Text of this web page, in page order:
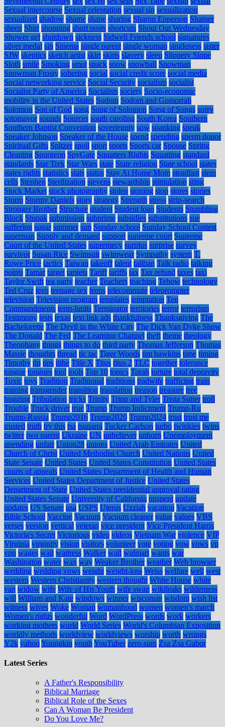
Sexual intercourse Sexual orientation sexual sin sexualization
sexualized shadow shame shape sharing Sharon Epperson Shatner
sheep Shirt shopping short posts shortcuts Shout Out Wednesday
Shower gel shutdown sickness Sidwell Friends school signatures
silver medal sin Sinema single parent single woman singleness sister
SJW skeptics sketch artist skirt skirts slavery sleep Slippery Slope
Sloth smile Smoking smut snack snow snowball Snowman
Snowman Frosty sobering social social credit score social media
Social networking service Social Security socialism socialist
Socialist Party of America Socialists society Socio-economic
mobility in the United States Sodom Sodom and Gomorrah
Solomon Son of God song Song of Solomon Song of Songs sorry
sotomayor sounds Sources south carolina South Korea Southern
Southern Baptist Convention soveriegnty sow spanking speak
Speaker Johnson Speaker of the House spend spending sperm donor
Spiritual Gifts Spitzer spoil sport sports Sports car Spouse Spring
Cleaning Spurgeon SpyGate Squatters Rights Squatting standard
standards Star Trek Star Wars state State religion State school states
states rights statistics stats status Stay At Home Mom steadfast stem
cells Stephen Sterilization stevens stewardship stimulation sting
Stock Market stock photography stolen stoning stop stores stories
Storm Stormy Daniels story strategy Strength stress strip-search
Stronger Brother Structure student Student loan Students Stumbling
Block Stupak submission subprime subsidies substitutions sue
suffering sugar summer sun Sunday school Sunday School Contest
superman Supply and demand support supreme court Supreme
Court of the United States supremecy surplus surprise survey
survivor Susan Rice Swimsuit swimwear Sympathy system T.
Rowe Price tactics Taiwan takeoff talent taliban Talk radio talking
points Tamar target targets Tariff tariffs tax Tax refund taxes taxi
Taylor Swift tea party teacher Teachers teaching Tebow technology
Ted Cruz teen teenage sex teens telecommute teleprompter
television Television program templates temptation Ten
Commandments term-limits Terminator territories terror terrorism
Testimony tests texas text link ads thankfulness Thanksgiving The
Bachelorette The Devil in the White City The Dick Van Dyke Show
The Donald The Fed The Learning Channel theft theme theology
Theophany things things to do third party Thomas Jefferson Thomas
Massie thoughts thread tic tac Tiger Woods tim hawkins time timing
Timothy tip tips tithe Title X Titus titus 2 TLC together tolerance
tongue tongues tool tools Top 10 topics Torah torture total depravity
Toxic toys Tradition Traditional traditions tradwife trafficing train
training transgender transition translation treason treasure tree
hugging Tribulation tricks Trinity Tripp and Tyler Trista Sutter troll
Trouble Truck driver true Trump Trump Indictment Trump-Ru
Trump-Russia Trump2016 Trump2020 Trump2024 trust trust me
trusted truth try this tsa tsunami Tucker Carlson turbo twinkies twins
twitter two parent Ukraine UN unbeliever unborn Unemployment
unending unfair Union28 unions United Arab Emirates United
Church of Christ United Methodist Church United Nations United
State Senate United States United States Constitution United States
courts of appeals United States Department of Health and Human
Services United States Department of Justice United States
Department of State United States presidential approval rating
United States Senate University of California unspent update
updates US Senate usa USPS Uterus Uzziah vacation Vacation
Bible School Vaccine Vacuum Vacuum cleaner value values VBS
verses version vertical veteran vice president Vice President Harris
Victoria's Secret Victorious video videos Vietnam War violence VIP
Virginia virginity vision visitors volunteer vote voting vow vows vp
vpn wages wait waitress Walker wall walmart wants war
Washington water wax way Weaker Brother weather Web browser
wedding wedding vows weight weight-loss Weiss welfare well west
western Western Christianity western thought White House white
van widow wife Wife of His Youth wife swap wikileaks wilderness
will William and Kate windows winner wisconsin wisdom wish list
witness wives Woke Woman womanhood women women's march
Women's rights wonderful Word WordPress words work workers
working mothers world World Series World's Columbian Exposition
worldly methods worldview worldviews worship worth wrongs
Y2k yahooYoungkin youth YouTuber zero-sum Zsa Zsa Gabor
Latest Series
A Father's Responsibility
Biblical Marriage
Biblical Role of the Sexes
Can A Woman Be President
Do You Love Me?